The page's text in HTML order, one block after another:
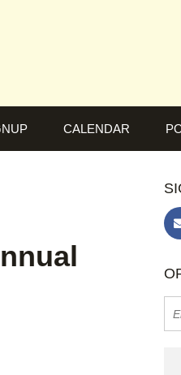
CALENDAR